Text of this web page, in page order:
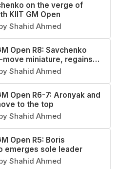
on the verge of
KIIT GM Open
Shahid Ahmed
Open R8: Savchenko
move miniature, regains
Shahid Ahmed
Open R6-7: Aronyak and
to the top
Shahid Ahmed
Open R5: Boris
emerges sole leader
Shahid Ahmed